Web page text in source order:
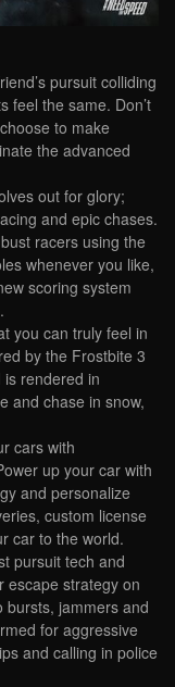
pursuit colliding
feel the same. Don’t
to make
the advanced
out for glory;
and epic chases.
racers using the
whenever you like,
scoring system
you can truly feel in
by the Frostbite 3
rendered in
and chase in snow,
cars with
up your car with
and personalize
custom license
car to the world.
pursuit tech and
escape strategy on
bursts, jammers and
for aggressive
and calling in police